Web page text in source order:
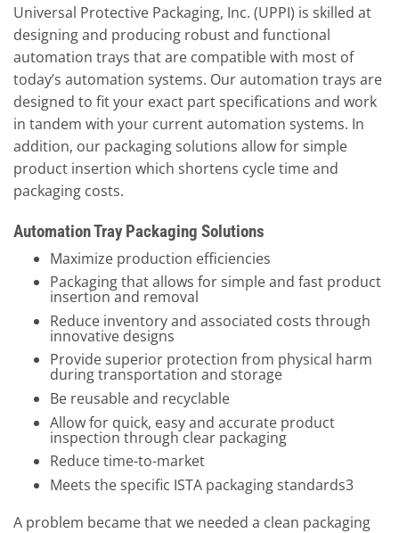
Universal Protective Packaging, Inc. (UPPI) is skilled at
designing and producing robust and functional
automation trays that are compatible with most of
today’s automation systems. Our automation trays are
designed to fit your exact part specifications and work
in tandem with your current automation systems. In
addition, our packaging solutions allow for simple
product insertion which shortens cycle time and
packaging costs.
Automation Tray Packaging Solutions
Maximize production efficiencies
Packaging that allows for simple and fast product
insertion and removal
Reduce inventory and associated costs through
innovative designs
Provide superior protection from physical harm
during transportation and storage
Be reusable and recyclable
Allow for quick, easy and accurate product
inspection through clear packaging
Reduce time-to-market
Meets the specific ISTA packaging standards3
A problem became that we needed a clean packaging